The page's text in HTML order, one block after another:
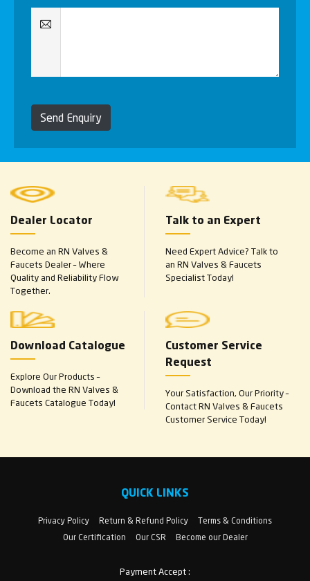
Send Enquiry
Dealer Locator
Become an RN Valves &
Faucets Dealer – Where
Quality and Reliability Flow
Together.
Talk to an Expert
Need Expert Advice? Talk to
an RN Valves & Faucets
Specialist Today!
Download Catalogue
Explore Our Products –
Download the RN Valves &
Faucets Catalogue Today!
Customer Service
Request
Your Satisfaction, Our Priority –
Contact RN Valves & Faucets
Customer Service Today!
QUICK LINKS
Privacy Policy Return & Refund Policy
Terms & Conditions
Our Certification
Our CSR Become our Dealer
Payment Accept :